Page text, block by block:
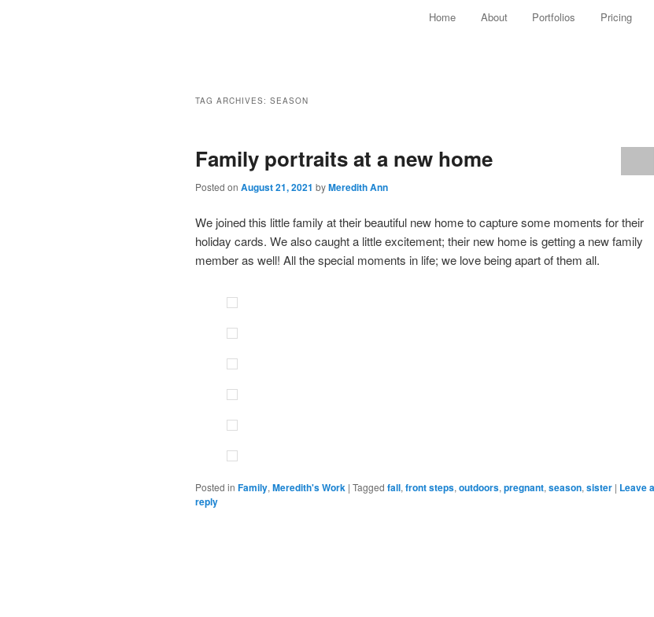
Skip to primary content
Skip to secondary content
Home About Portfolios Pricing
TAG ARCHIVES: SEASON
Family portraits at a new home
Posted on August 21, 2021 byMeredith Ann
We joined this little family at their beautiful new home to capture some moments for their
holiday cards. We also caught a little excitement; their new home is getting a new family
member as well! All the special moments in life; we love being apart of them all.
Posted in Family, Meredith's Work | Tagged fall, front steps, outdoors, pregnant, season, sister | Leave a
reply